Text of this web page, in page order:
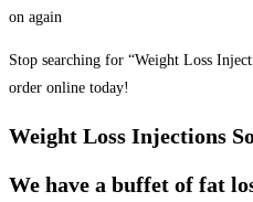
on again
Stop searching for “Weight Loss
order online today!
Weight Loss Injections
We have a buffet of fat